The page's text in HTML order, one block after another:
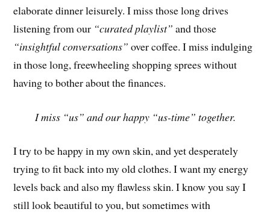
elaborate dinner leisurely. I miss those long drives
listening from our “curated playlist” and those
“insightful conversations” over coffee. I miss indulging
in those long, freewheeling shopping sprees without
having to bother about the finances.
I miss “us” and our happy “us-time” together.
I try to be happy in my own skin, and yet desperately
trying to fit back into my old clothes. I want my energy
levels back and also my flawless skin. I know you say I
still look beautiful to you, but sometimes with